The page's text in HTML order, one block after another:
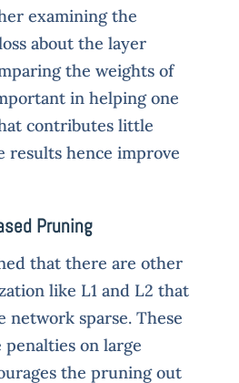
examining the
about the layer
the weights of
in helping one
contributes little
results hence improve
Pruning
that there are other
like L1 and L2 that
network sparse. These
on large
the pruning out